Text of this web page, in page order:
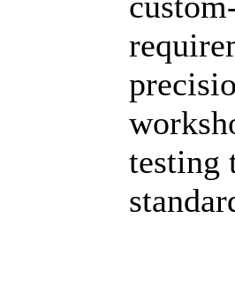
testing